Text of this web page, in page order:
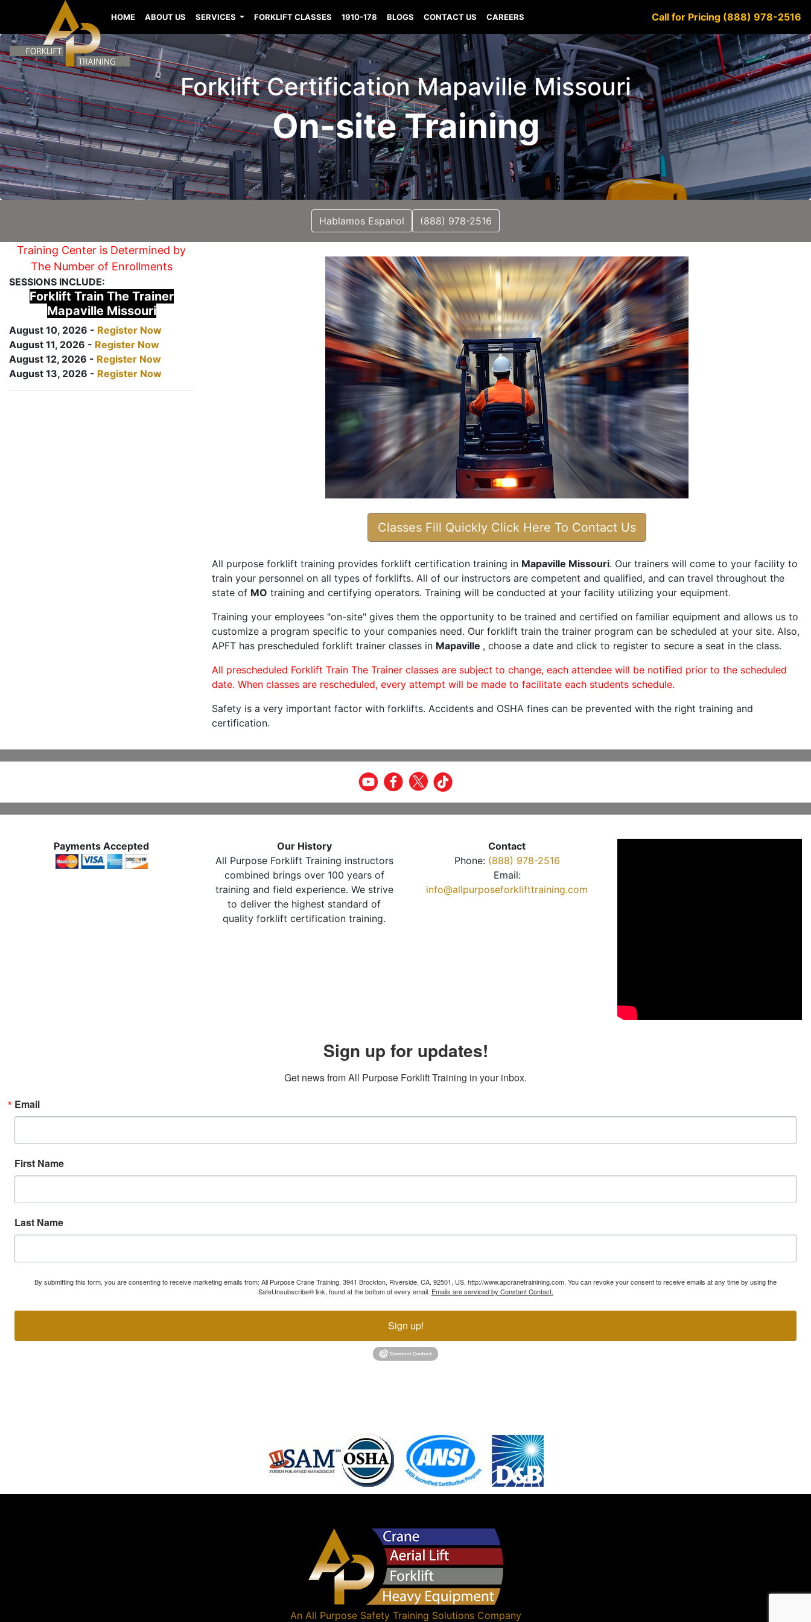
HOME ABOUT US SERVICES FORKLIFT CLASSES 1910-178 BLOGS CONTACT US CAREERS Call for Pricing (888) 978-2516
Forklift Certification Mapaville Missouri
On-site Training
Hablamos Espanol (888) 978-2516
Training Center is Determined by
The Number of Enrollments
SESSIONS INCLUDE:
Forklift Train The Trainer
Mapaville Missouri
August 10, 2026 - Register Now
August 11, 2026 - Register Now
August 12, 2026 - Register Now
August 13, 2026 - Register Now
Classes Fill Quickly Click Here To Contact Us
All purpose forklift training provides forklift certification training in Mapaville Missouri. Our trainers will come to your facility to
train your personnel on all types of forklifts. All of our instructors are competent and qualified, and can travel throughout the
state of MO training and certifying operators. Training will be conducted at your facility utilizing your equipment.
Training your employees "on-site" gives them the opportunity to be trained and certified on familiar equipment and allows us to
customize a program specific to your companies need. Our forklift train the trainer program can be scheduled at your site. Also,
APFT has prescheduled forklift trainer classes in Mapaville , choose a date and click to register to secure a seat in the class.
All prescheduled Forklift Train The Trainer classes are subject to change, each attendee will be notified prior to the scheduled
date. When classes are rescheduled, every attempt will be made to facilitate each students schedule.
Safety is a very important factor with forklifts. Accidents and OSHA fines can be prevented with the right training and
certification.
Payments Accepted
Our History
All Purpose Forklift Training instructors
combined brings over 100 years of
training and field experience. We strive
to deliver the highest standard of
quality forklift certification training.
Contact
Phone: (888) 978-2516
Email:
info@allpurposeforklifttraining.com
Sign up for updates!
Get news from All Purpose Forklift Training in your inbox.
Email
First Name
Last Name
By submitting this form, you are consenting to receive marketing emails from: All Purpose Crane Training, 3941 Brockton, Riverside, CA, 92501, US, http://www.apcranetrainining.com. You can revoke your consent to receive emails at any time by using the
SafeUnsubscribe® link, found at the bottom of every email. Emails are serviced by Constant Contact.
Sign up!
An All Purpose Safety Training SolutionsCompany